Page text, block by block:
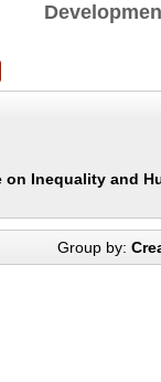
on Inequality and
Group by: